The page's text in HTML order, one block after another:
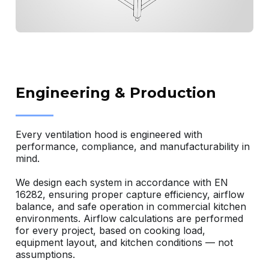
Engineering & Production
Every ventilation hood is engineered with
performance, compliance, and manufacturability in
mind.
We design each system in accordance with EN
16282, ensuring proper capture efficiency, airflow
balance, and safe operation in commercial kitchen
environments. Airflow calculations are performed
for every project, based on cooking load,
equipment layout, and kitchen conditions — not
assumptions.